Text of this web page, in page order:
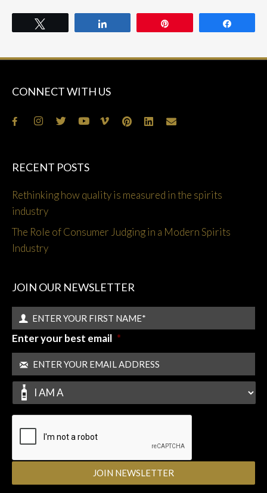
CONNECT WITH US
RECENT POSTS
Rethinking how quality is measured in the spirits
industry
The Role of Consumer Judging in a Modern Spirits
Industry
JOIN OUR NEWSLETTER
Enter your best email *